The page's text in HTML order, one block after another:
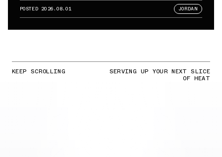
POSTED 2026.08.01 JORDAN
KEEP SCROLLING SERVING UP YOUR NEXT SLICE
OF HEAT